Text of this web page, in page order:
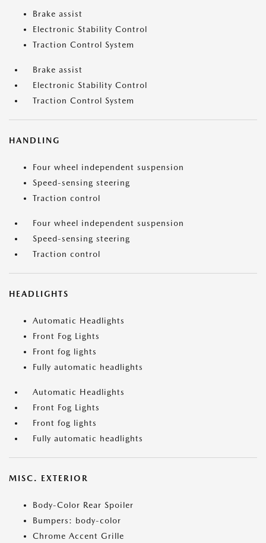
Brake assist
Electronic Stability Control
Traction Control System
Brake assist
Electronic Stability Control
Traction Control System
HANDLING
Four wheel independent suspension
Speed-sensing steering
Traction control
Four wheel independent suspension
Speed-sensing steering
Traction control
HEADLIGHTS
Automatic Headlights
Front Fog Lights
Front fog lights
Fully automatic headlights
Automatic Headlights
Front Fog Lights
Front fog lights
Fully automatic headlights
MISC. EXTERIOR
Body-Color Rear Spoiler
Bumpers: body-color
Chrome Accent Grille